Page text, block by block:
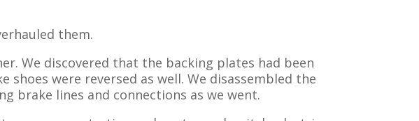
them.
We discovered that the backing plates had been
were reversed as well. We disassembled the
brake lines and connections as we went.